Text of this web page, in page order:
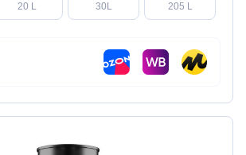
20 L 30L 205 L